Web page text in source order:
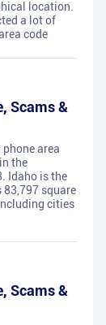
location.
a lot of
code
Scams &
phone area
the
Idaho is the
83,797 square
cities
Scams &